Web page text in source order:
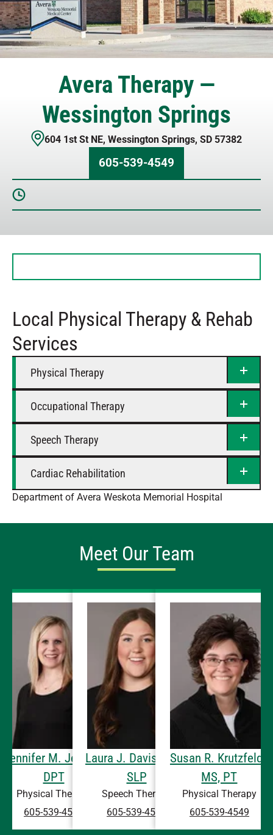
Avera Therapy —
Wessington Springs
604 1st St NE, Wessington Springs, SD 57382
605-539-4549
Tuesday
8 AM – 4:30 PM
Saturday
Closed
Local Physical Therapy & Rehab
Services
Physical Therapy
Occupational Therapy
Speech Therapy
Cardiac Rehabilitation
Department of Avera Weskota Memorial Hospital
Meet Our Team
Jennifer M. Jensen,
DPT
Physical Therapy
605-539-4549
Laura J. Davis, CCC-
SLP
Speech Therapy
605-539-4549
Susan R. Krutzfeldt,
MS, PT
Physical Therapy
605-539-4549